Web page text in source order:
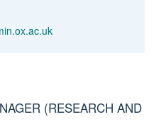
(RESEARCH AND